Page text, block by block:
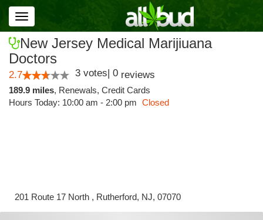
Toggle
navigation
New Jersey Medical Marijiuana
Doctors
2.7 3 votes| 0 reviews
189.9 miles, Renewals, Credit Cards
Hours Today: 10:00 am - 2:00 pm Closed
201 Route 17 North , Rutherford, NJ, 07070